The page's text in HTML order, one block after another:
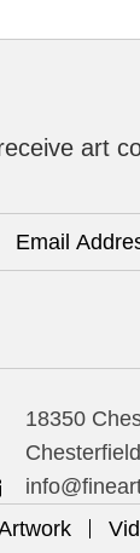
art
18350